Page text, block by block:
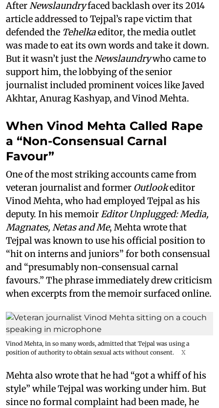
AfterNewslaundryfaced backlash over its 2014
article addressed to Tejpal’s rape victim that
defended the Tehelkaeditor, the media outlet
was made to eat its own words and take it down.
But it wasn’t just theNewslaundrywho came to
support him, the lobbying of the senior
journalist included prominent voices like Javed
Akhtar, Anurag Kashyap, and Vinod Mehta.
When Vinod Mehta Called Rape
a “Non-Consensual Carnal
Favour”
One of the most striking accounts came from
veteran journalist and former Outlookeditor
Vinod Mehta, who had employed Tejpal as his
deputy. In his memoirEditor Unplugged: Media,
Magnates, Netas and Me, Mehta wrote that
Tejpal was known to use his official position to
“hit on interns and juniors” for both consensual
and “presumably non-consensual carnal
favours.” The phrase immediately drew criticism
when excerpts from the memoir surfaced online.
Vinod Mehta, in so many words, admitted that Tejpal was using a
position of authority to obtain sexual acts without consent.
X
Mehta also wrote that he had “got a whiff of his
style” while Tejpal was working under him. But
since no formal complaint had been made, he